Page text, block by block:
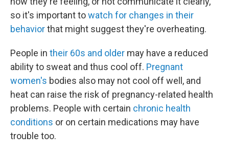
so it's important towatch for changes in their
behaviorthat might suggest they're overheating.
People in their 60s and older may have a reduced
ability to sweat and thus cool off. Pregnant
women's bodies also may not cool off well, and
heat can raise the risk of pregnancy-related health
problems. People with certain chronic health
conditions or on certain medications may have
trouble too.